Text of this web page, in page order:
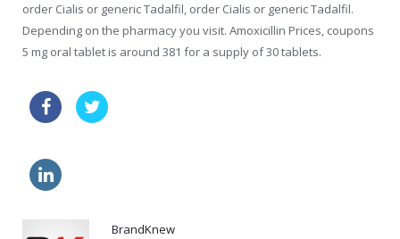
order Cialis or generic Tadalfil, order Cialis or generic Tadalfil.
Depending on the pharmacy you visit. Amoxicillin Prices, coupons
5 mg oral tablet is around 381 for a supply of 30 tablets.
BrandKnew